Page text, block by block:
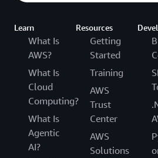
Learn
What Is
AWS?
What Is
Cloud
Computing?
What Is
Agentic
AI?
Resources
Getting
Started
Training
AWS
Trust
Center
AWS
Solutions